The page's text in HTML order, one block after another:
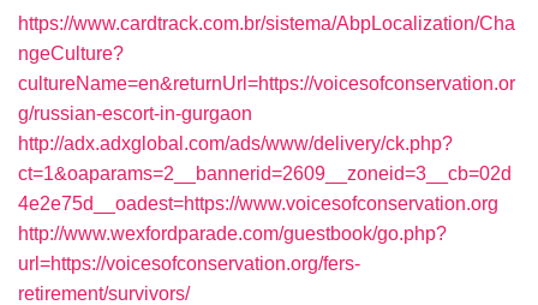
https://www.cardtrack.com.br/sistema/AbpLocalization/Cha
ngeCulture?
cultureName=en&returnUrl=https://voicesofconservation.or
g/russian-escort-in-gurgaon
http://adx.adxglobal.com/ads/www/delivery/ck.php?
ct=1&oaparams=2__bannerid=2609__zoneid=3__cb=02d
4e2e75d__oadest=https://www.voicesofconservation.org
http://www.wexfordparade.com/guestbook/go.php?
url=https://voicesofconservation.org/fers-
retirement/survivors/